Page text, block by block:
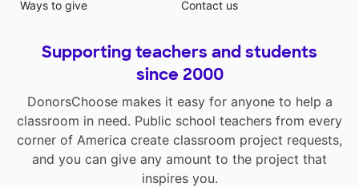
Ways to give
Contact us
Supporting teachers and students
since 2000
DonorsChoose makes it easy for anyone to help a
classroom in need. Public school teachers from every
corner of America create classroom project requests,
and you can give any amount to the project that
inspires you.